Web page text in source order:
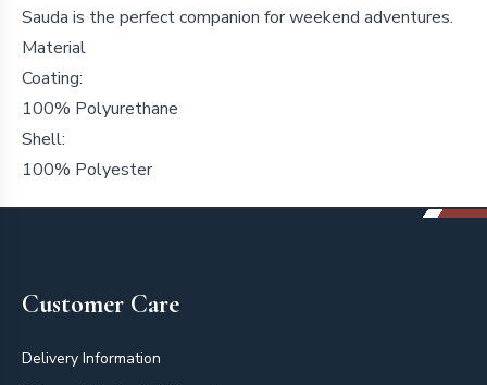
Sauda is the perfect companion for weekend adventures.
Material
Coating:
100% Polyurethane
Shell:
100% Polyester
Customer Care
Delivery Information